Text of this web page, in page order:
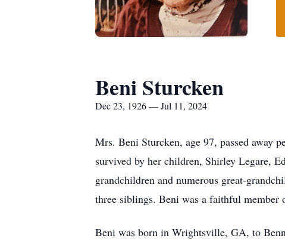
Beni Sturcken
Dec 23, 1926 — Jul 11, 2024
Mrs. Beni Sturcken, age 97, passed away
survived by her children, Shirley Legare,
grandchildren and numerous great-
three siblings. Beni was a faithful
Beni was born in Wrightsville, GA, to